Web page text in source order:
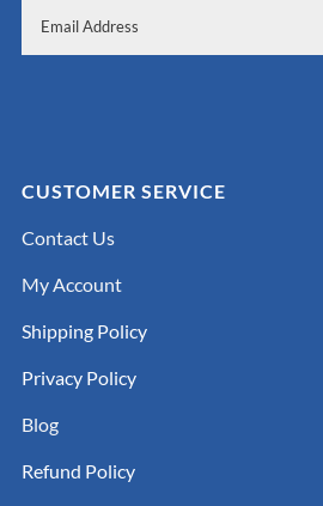
CUSTOMER SERVICE
Contact Us
My Account
Shipping Policy
Privacy Policy
Blog
Refund Policy